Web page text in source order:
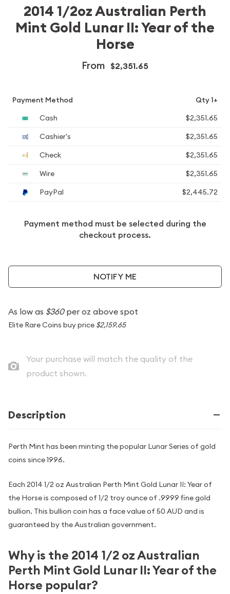
2014 1/2oz Australian Perth
Mint Gold Lunar II: Year of the
Horse
From $2,351.65
Payment Method
Qty 1+
Cash
$2,351.65
Cashier's
$2,351.65
Check
$2,351.65
Wire
$2,351.65
PayPal
$2,445.72
Payment method must be selected during the
checkout process.
NOTIFY ME
As low as $360per oz above spot
Elite Rare Coins buy price $2,159.65
Your purchase will match the quality of the
product shown.
Description
Perth Mint has been minting the popular Lunar Series of gold
coins since 1996.
Each 2014 1/2 oz Australian Perth Mint Gold Lunar II: Year of
the Horse is composed of 1/2 troy ounce of .9999 fine gold
bullion. This bullion coin has a face value of 50 AUD and is
guaranteed by the Australian government.
Why is the 2014 1/2 oz Australian
Perth Mint Gold Lunar II: Year of the
Horse popular?